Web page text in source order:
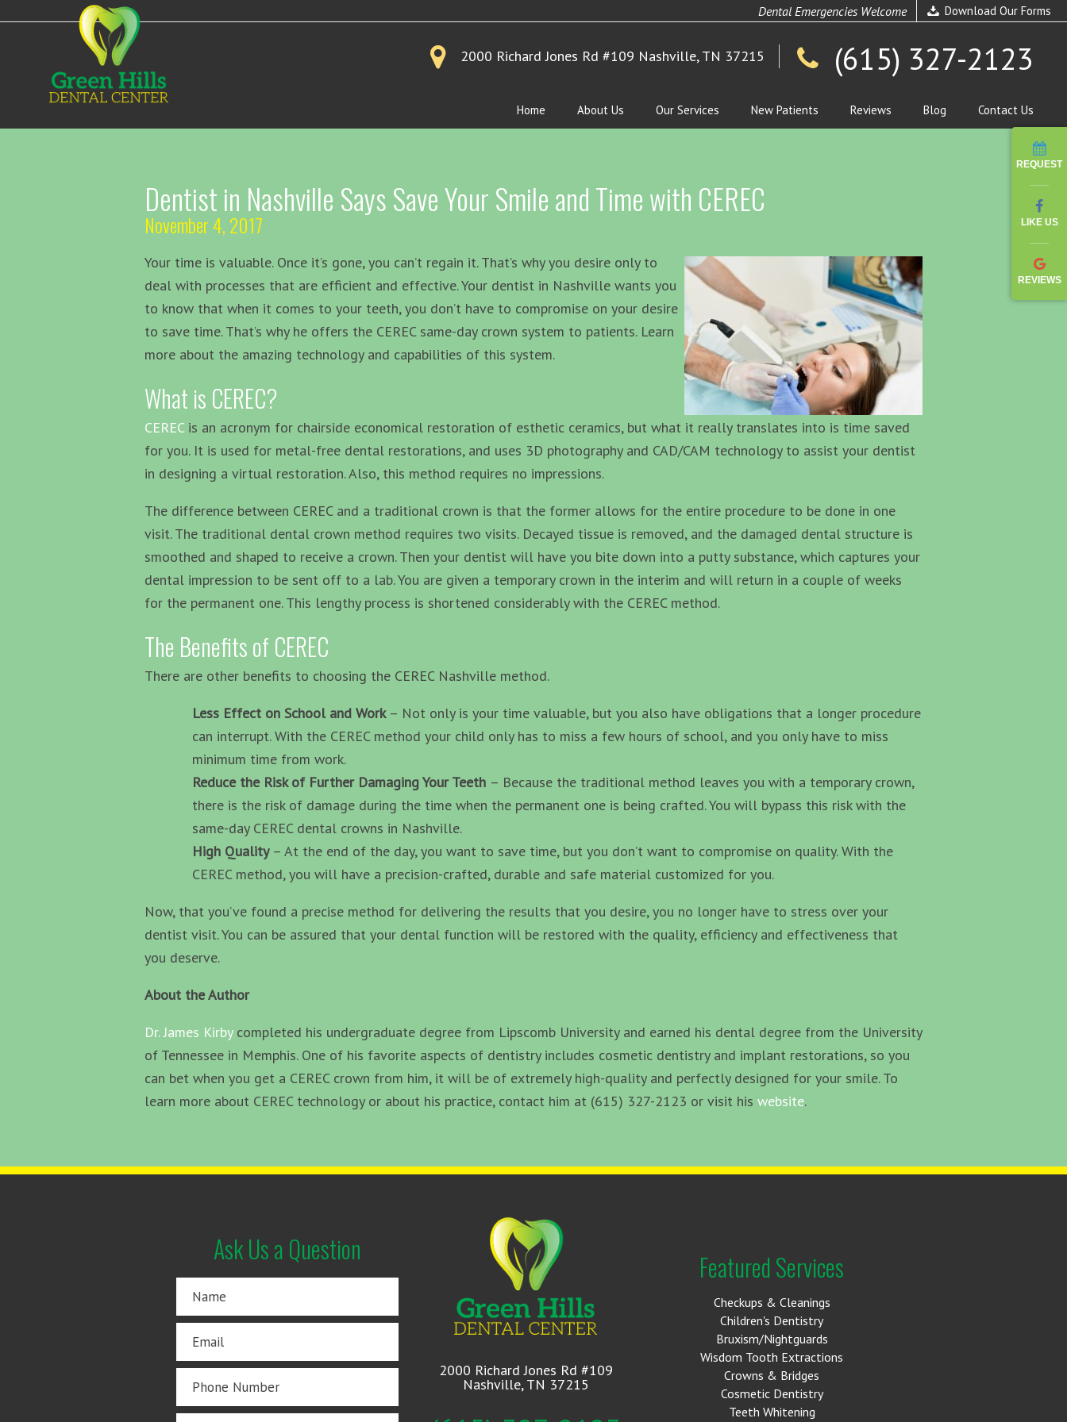
REQUEST
LIKE US
REVIEWS
Dental Emergencies Welcome Download Our Forms
2000 Richard Jones Rd #109 Nashville, TN 37215 (615) 327-2123
Home About Us Our Services New Patients Reviews Blog Contact Us
Dentist in Nashville Says Save Your Smile and Time with CEREC
November 4, 2017
Your time is valuable. Once it’s gone, you can’t regain it. That’s why you desire only to
deal with processes that are efficient and effective. Your dentist in Nashville wants you
to know that when it comes to your teeth, you don’t have to compromise on your desire
to save time. That’s why he offers the CEREC same-day crown system to patients. Learn
more about the amazing technology and capabilities of this system.
What is CEREC?
CEREC is an acronym for chairside economical restoration of esthetic ceramics, but what it really translates into is time saved
for you. It is used for metal-free dental restorations, and uses 3D photography and CAD/CAM technology to assist your dentist
in designing a virtual restoration. Also, this method requires no impressions.
The difference between CEREC and a traditional crown is that the former allows for the entire procedure to be done in one
visit. The traditional dental crown method requires two visits. Decayed tissue is removed, and the damaged dental structure is
smoothed and shaped to receive a crown. Then your dentist will have you bite down into a putty substance, which captures your
dental impression to be sent off to a lab. You are given a temporary crown in the interim and will return in a couple of weeks
for the permanent one. This lengthy process is shortened considerably with the CEREC method.
The Benefits of CEREC
There are other benefits to choosing the CEREC Nashville method.
Less Effect on School and Work – Not only is your time valuable, but you also have obligations that a longer procedure
can interrupt. With the CEREC method your child only has to miss a few hours of school, and you only have to miss
minimum time from work.
Reduce the Risk of Further Damaging Your Teeth – Because the traditional method leaves you with a temporary crown,
there is the risk of damage during the time when the permanent one is being crafted. You will bypass this risk with the
same-day CEREC dental crowns in Nashville.
High Quality – At the end of the day, you want to save time, but you don’t want to compromise on quality. With the
CEREC method, you will have a precision-crafted, durable and safe material customized for you.
Now, that you’ve found a precise method for delivering the results that you desire, you no longer have to stress over your
dentist visit. You can be assured that your dental function will be restored with the quality, efficiency and effectiveness that
you deserve.
About the Author
Dr. James Kirbycompleted his undergraduate degree from Lipscomb University and earned his dental degree from the University
of Tennessee in Memphis. One of his favorite aspects of dentistry includes cosmetic dentistry and implant restorations, so you
can bet when you get a CEREC crown from him, it will be of extremely high-quality and perfectly designed for your smile. To
learn more about CEREC technology or about his practice, contact him at (615) 327-2123 or visit his website.
2000 Richard Jones Rd #109
Nashville, TN 37215
Ask Us a Question Featured Services
Checkups & Cleanings
Children's Dentistry
Bruxism/Nightguards
Wisdom Tooth Extractions
Crowns & Bridges
Cosmetic Dentistry
Teeth Whitening